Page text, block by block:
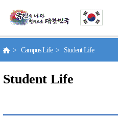
> Campus Life > Student Life
Student Life